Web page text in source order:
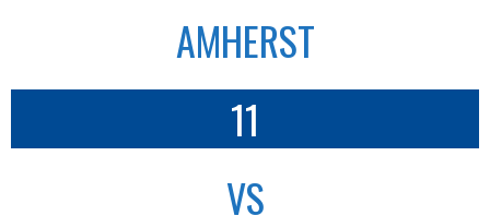
AMHERST
11
VS